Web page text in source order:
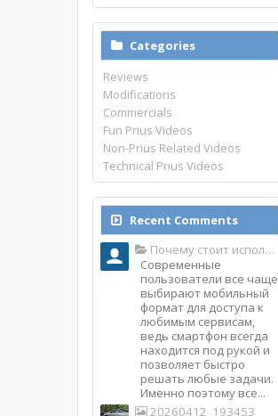
Categories
Reviews
Modifications
Commercials
Fun Prius Videos
Non-Prius Related Videos
Technical Prius Videos
Recent Comments
Почему стоит использовать именно мобильное приложение Top Match?
Современные
пользователи все чаще
выбирают мобильный
формат для доступа к
любимым сервисам,
ведь смартфон всегда
находится под рукой и
позволяет быстро
решать любые задачи.
Именно поэтому все...
20260412_193453